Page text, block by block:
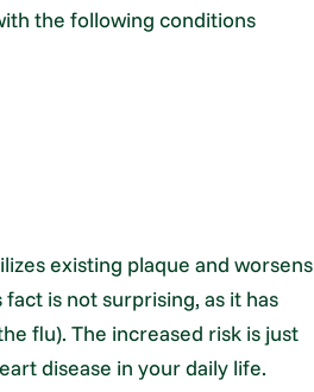
the following conditions
existing plaque and worsens
is not surprising, as it has
flu). The increased risk is just
disease in your daily life.